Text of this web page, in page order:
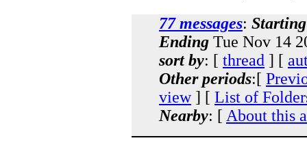
77 messages: Starting
Ending Tue Nov 14
sort by: [ thread ] [
Other periods:[
view] [ List of
Nearby: [ About this